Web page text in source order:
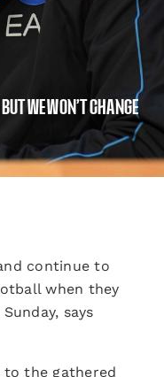
WE WON’T CHANGE
continue to
when they
says
to the gathered